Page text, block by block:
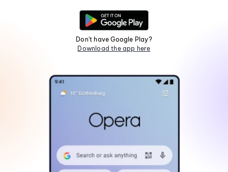
Don't have Google Play?
Download the app here